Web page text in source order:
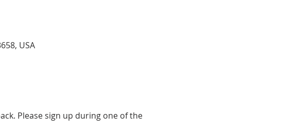
USA
Please sign up during one of the